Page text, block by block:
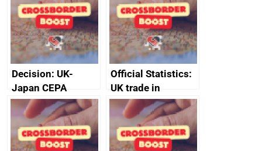
enterprises (SMEs)
directors
Decision: UK-
Japan CEPA
documents
Official Statistics:
UK trade in
numbers